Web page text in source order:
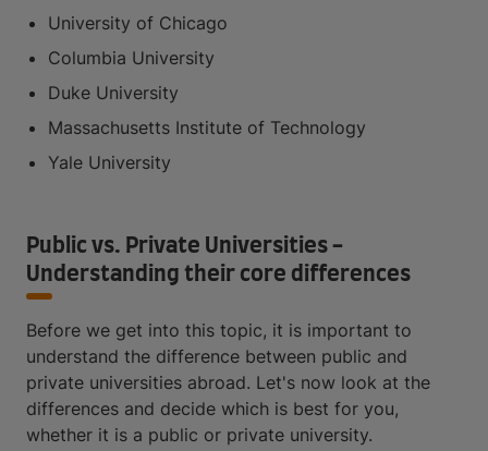
University of Chicago
Columbia University
Duke University
Massachusetts Institute of Technology
Yale University
Public vs. Private Universities -
Understanding their core differences
Before we get into this topic, it is important to
understand the difference between public and
private universities abroad. Let's now look at the
differences and decide which is best for you,
whether it is a public or private university.